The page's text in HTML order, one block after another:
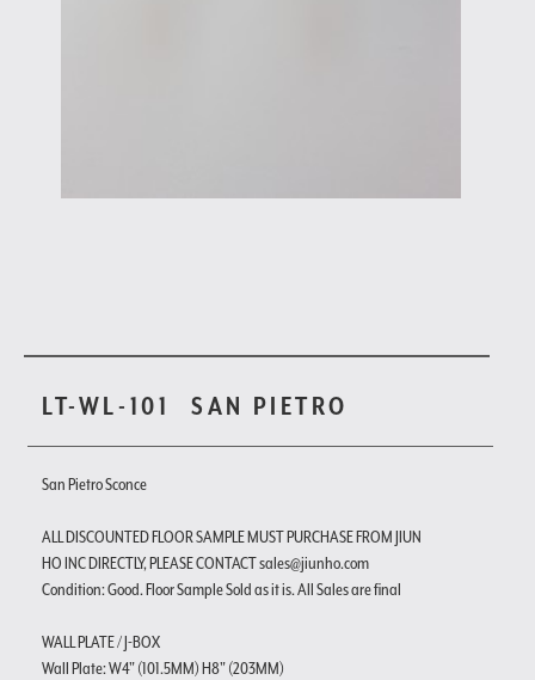
LT-WL-101 SAN PIETRO
San Pietro Sconce
ALL DISCOUNTED FLOOR SAMPLE MUST PURCHASE FROM JIUN
HO INC DIRECTLY, PLEASE CONTACT sales@jiunho.com
Condition: Good. Floor Sample Sold as it is. All Sales are final
WALL PLATE / J-BOX
Wall Plate: W4" (101.5MM) H8" (203MM)